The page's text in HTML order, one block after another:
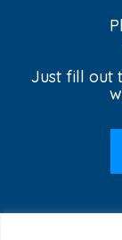
Just fill out